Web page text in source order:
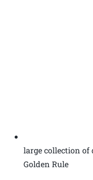
large collection of
Golden Rule